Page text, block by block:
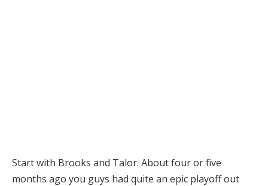
Start with Brooks and Talor. About four or five
months ago you guys had quite an epic playoff out